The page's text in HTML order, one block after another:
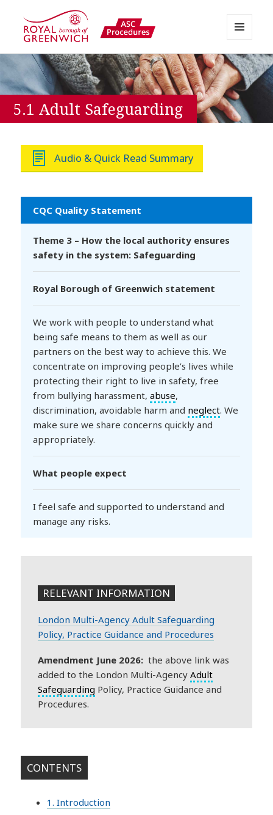
Greenwich APPP Resource
AND
WIDGETS
5.1 Adult Safeguarding
Audio & Quick Read Summary
CQC Quality Statement
Theme 3 – How the local authority ensures
safety in the system: Safeguarding
Royal Borough of Greenwich statement
We work with people to understand what
being safe means to them as well as our
partners on the best way to achieve this. We
concentrate on improving people’s lives while
protecting their right to live in safety, free
from bullying harassment,abuse,
discrimination, avoidable harm and neglect. We
make sure we share concerns quickly and
appropriately.
What people expect
I feel safe and supported to understand and
manage any risks.
RELEVANT INFORMATION
London Multi-Agency Adult Safeguarding
Policy, Practice Guidance and Procedures
Amendment June 2026: the above link was
added to the London Multi-AgencyAdult
Safeguarding Policy, Practice Guidance and
Procedures.
CONTENTS
1. Introduction